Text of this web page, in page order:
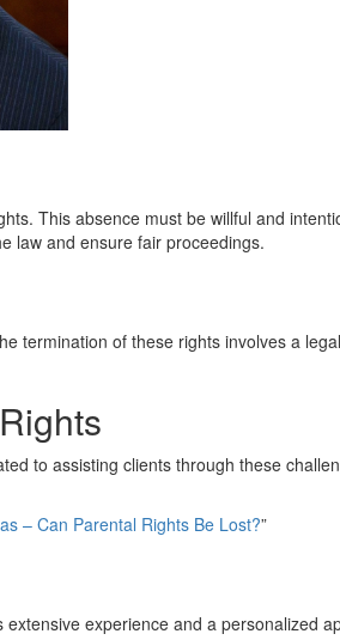
This absence must be willful and
law and ensure fair proceedings.
termination of these rights involves a
to assisting clients through these
– Can Parental Rights Be Lost?”
experience and a personalized